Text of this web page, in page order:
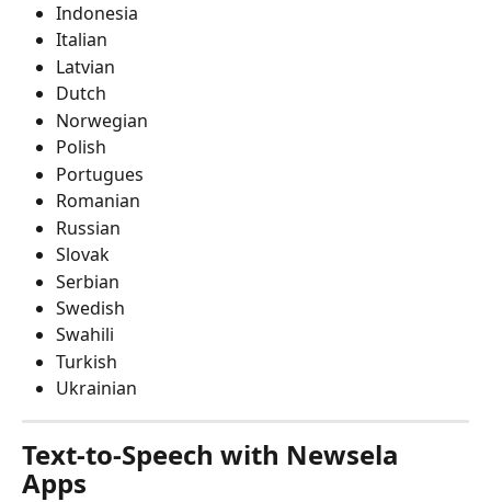
Indonesia
Italian
Latvian
Dutch
Norwegian
Polish
Portugues
Romanian
Russian
Slovak
Serbian
Swedish
Swahili
Turkish
Ukrainian
Text-to-Speech with Newsela
Apps